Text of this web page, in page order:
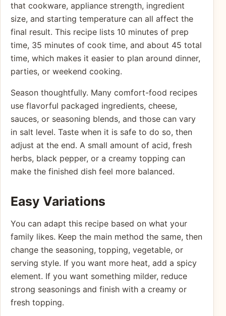
that cookware, appliance strength, ingredient
size, and starting temperature can all affect the
final result. This recipe lists 10 minutes of prep
time, 35 minutes of cook time, and about 45 total
time, which makes it easier to plan around dinner,
parties, or weekend cooking.
Season thoughtfully. Many comfort-food recipes
use flavorful packaged ingredients, cheese,
sauces, or seasoning blends, and those can vary
in salt level. Taste when it is safe to do so, then
adjust at the end. A small amount of acid, fresh
herbs, black pepper, or a creamy topping can
make the finished dish feel more balanced.
Easy Variations
You can adapt this recipe based on what your
family likes. Keep the main method the same, then
change the seasoning, topping, vegetable, or
serving style. If you want more heat, add a spicy
element. If you want something milder, reduce
strong seasonings and finish with a creamy or
fresh topping.